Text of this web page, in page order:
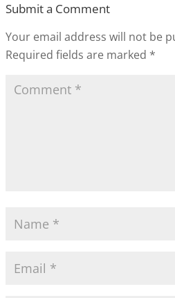
Submit a Comment
Your email address will not be
Required fields are marked *